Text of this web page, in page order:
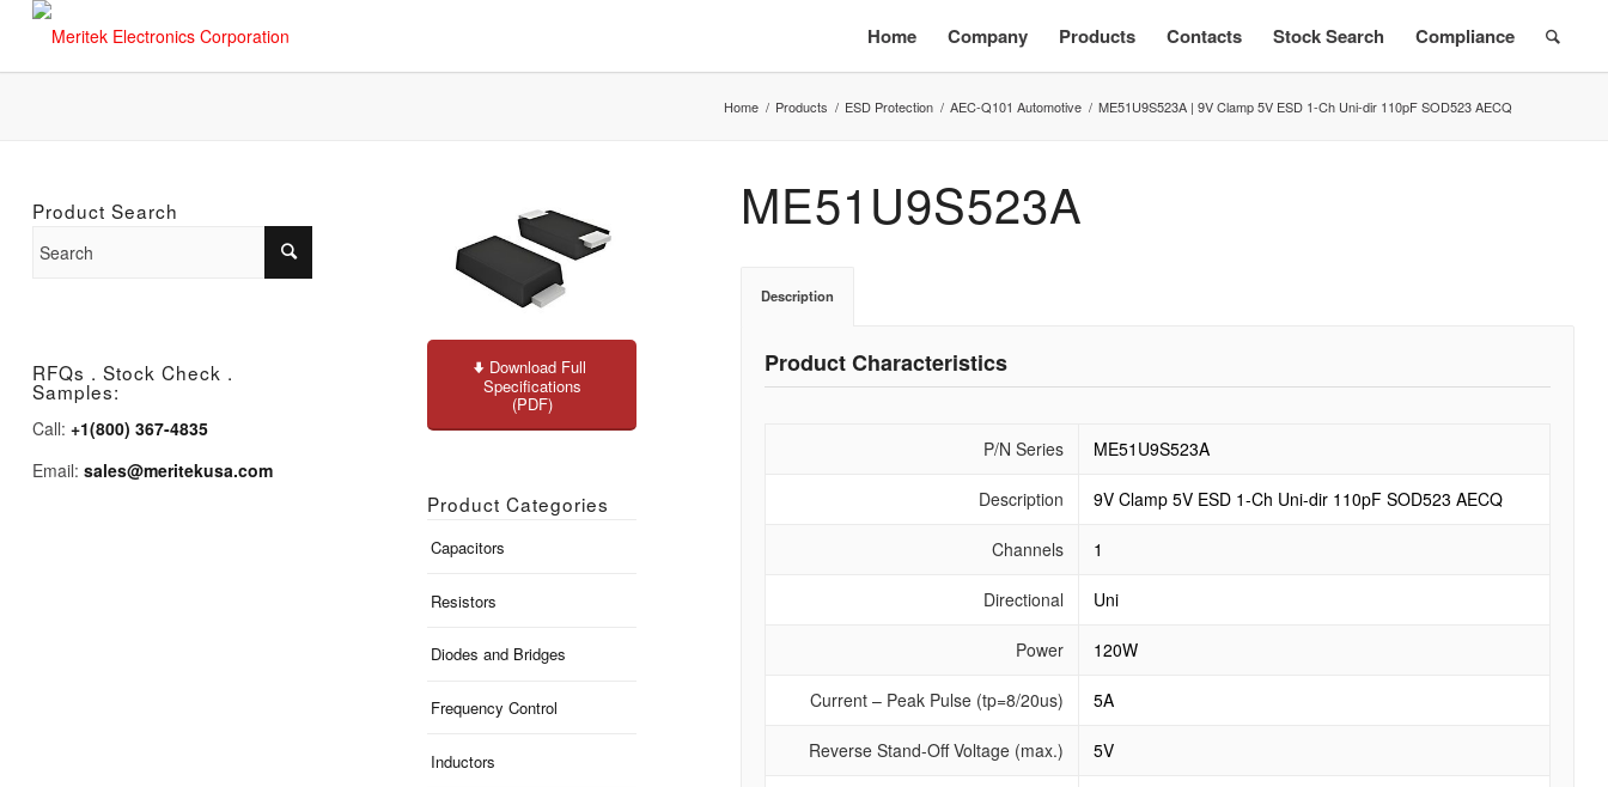
Home Company Products Contacts Stock Search Compliance
Home / Products / ESD Protection / AEC-Q101 Automotive / ME51U9S523A | 9V Clamp 5V ESD 1-Ch Uni-dir 110pF SOD523 AECQ
Download Full
Specifications
(PDF)
Product Categories
Capacitors
Resistors
Diodes and Bridges
Frequency Control
Inductors
ME51U9S523A
Description
Product Characteristics
P/N Series ME51U9S523A
Description 9V Clamp 5V ESD 1-Ch Uni-dir 110pF SOD523 AECQ
Channels 1
Directional Uni
Power 120W
Current – Peak Pulse (tp=8/20us) 5A
Reverse Stand-Off Voltage (max.) 5V
Product Search
RFQs . Stock Check .
Samples:
Call: +1(800) 367-4835
Email: sales@meritekusa.com